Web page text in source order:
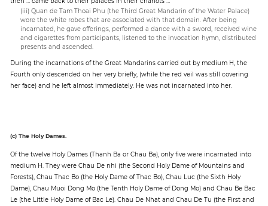
(iii) Quan de Tam Thoai Phu (the Third Great Mandarin of the Water Palace)
wore the white robes that are associated with that domain. After being
incarnated, he gave offerings, performed a dance with a sword, received wine
and cigarettes from participants, listened to the invocation hymn, distributed
presents and ascended.
During the incarnations of the Great Mandarins carried out by medium H, the
Fourth only descended on her very briefly, (while the red veil was still covering
her face) and he left almost immediately. He was not incarnated into her.
(c) The Holy Dames.
Of the twelve Holy Dames (Thanh Ba or Chau Ba), only five were incarnated into
medium H. They were Chau De nhi (the Second Holy Dame of Mountains and
Forests), Chau Thac Bo (the Holy Dame of Thac Bo), Chau Luc (the Sixth Holy
Dame), Chau Muoi Dong Mo (the Tenth Holy Dame of Dong Mo) and Chau Be Bac
Le (the Little Holy Dame of Bac Le). Chau De Nhat and Chau De Tu (the First and